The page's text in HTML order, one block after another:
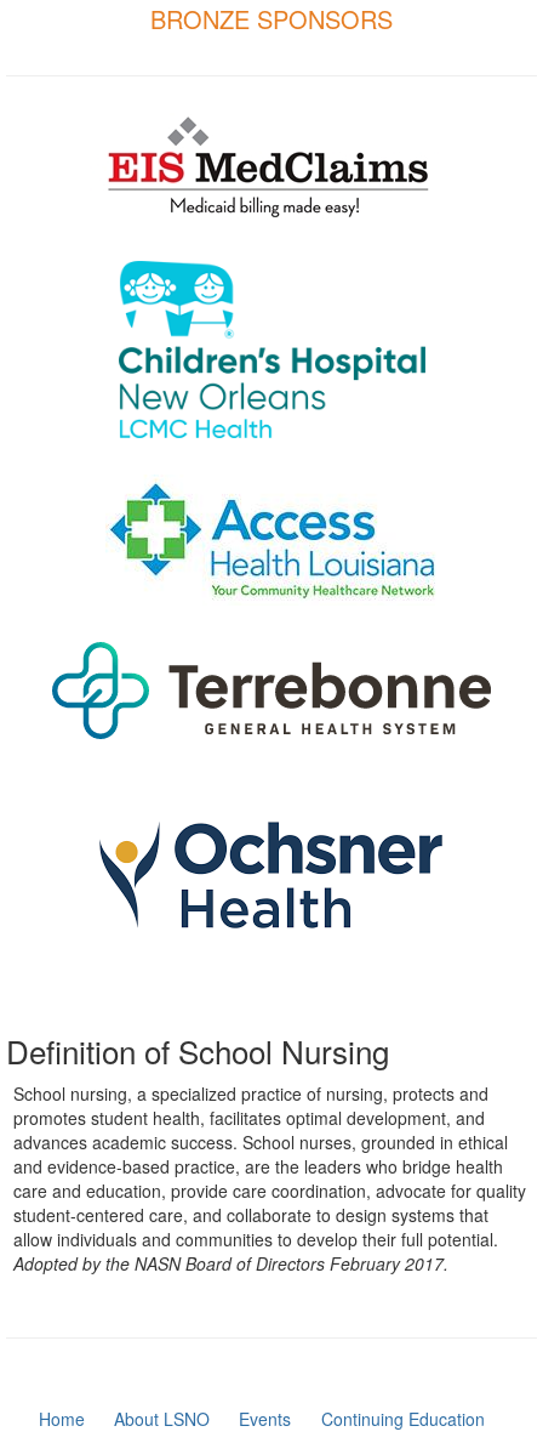
BRONZE SPONSORS
Definition of School Nursing
School nursing, a specialized practice of nursing, protects and
promotes student health, facilitates optimal development, and
advances academic success. School nurses, grounded in ethical
and evidence-based practice, are the leaders who bridge health
care and education, provide care coordination, advocate for quality
student-centered care, and collaborate to design systems that
allow individuals and communities to develop their full potential.
Adopted by the NASN Board of Directors February 2017.
Home About LSNO Events Continuing Education